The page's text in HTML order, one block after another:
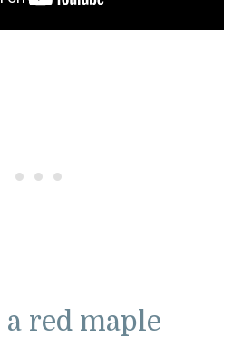
red maple